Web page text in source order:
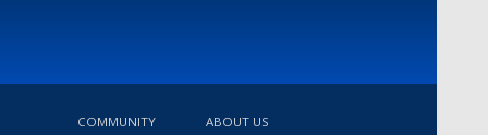
COMMUNITY ABOUT US